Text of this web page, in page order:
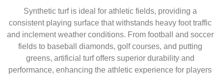
Synthetic turf is ideal for athletic fields, providing a
consistent playing surface that withstands heavy foot traffic
and inclement weather conditions. From football and soccer
fields to baseball diamonds, golf courses, and putting
greens, artificial turf offers superior durability and
performance, enhancing the athletic experience for players